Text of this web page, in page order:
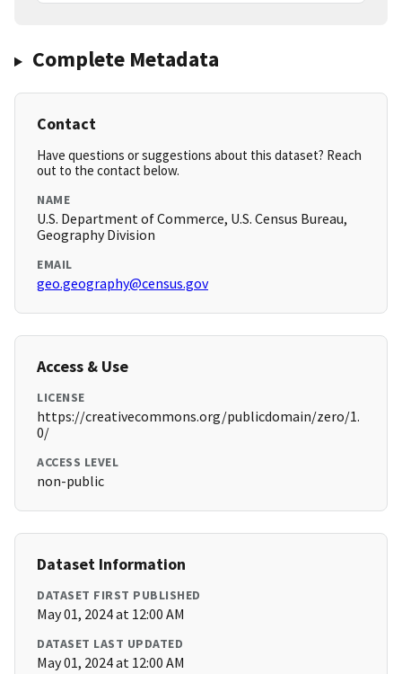
Complete Metadata
Contact
Have questions or suggestions about this dataset? Reach
out to the contact below.
NAME
U.S. Department of Commerce, U.S. Census Bureau,
Geography Division
EMAIL
geo.geography@census.gov
Access & Use
LICENSE
https://creativecommons.org/publicdomain/zero/1.
0/
ACCESS LEVEL
non-public
Dataset Information
DATASET FIRST PUBLISHED
May 01, 2024 at 12:00 AM
DATASET LAST UPDATED
May 01, 2024 at 12:00 AM